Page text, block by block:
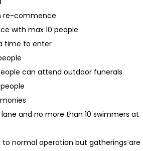
re-commence
with max 10 people
time to enter
can attend outdoor funerals
and no more than 10 swimmers at
normal operation but gatherings are